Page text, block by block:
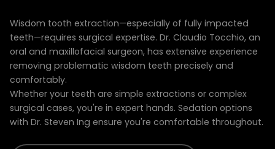
Wisdom tooth extraction—especially of fully impacted
teeth—requires surgical expertise. Dr. Claudio Tocchio, an
oral and maxillofacial surgeon, has extensive experience
removing problematic wisdom teeth precisely and
comfortably.
Whether your teeth are simple extractions or complex
surgical cases, you're in expert hands. Sedation options
with Dr. Steven Ing ensure you're comfortable throughout.